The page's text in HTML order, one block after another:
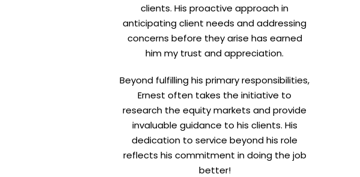
clients. His proactive approach in
anticipating client needs and addressing
concerns before they arise has earned
him my trust and appreciation.
Beyond fulfilling his primary responsibilities,
Ernest often takes the initiative to
research the equity markets and provide
invaluable guidance to his clients. His
dedication to service beyond his role
reflects his commitment in doing the job
better!